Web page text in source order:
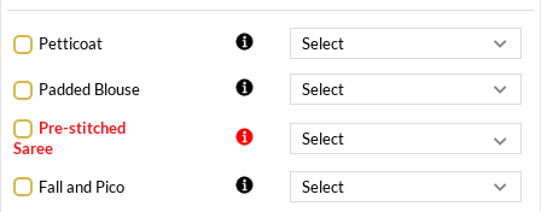
Petticoat
Padded Blouse
Pre-stitched
Saree
Fall and Pico